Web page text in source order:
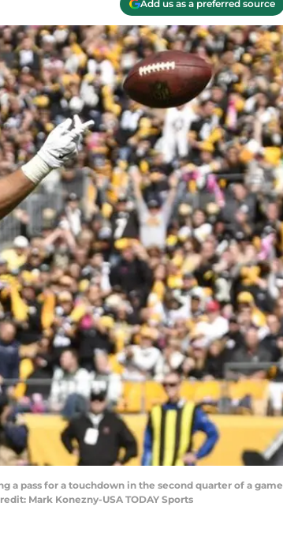
Add us as a preferred source
a pass for a touchdown in the second quarter of a game
Mark Konezny-USA TODAY Sports